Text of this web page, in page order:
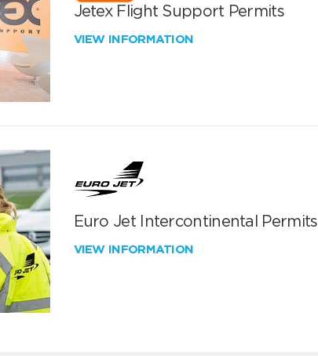
Jetex Flight Support Permits
VIEW INFORMATION
Euro Jet Intercontinental Permits
VIEW INFORMATION